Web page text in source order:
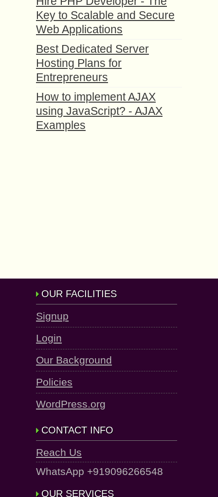
Key to Scalable and Secure
Web Applications
Best Dedicated Server
Hosting Plans for
Entrepreneurs
How to implement AJAX
using JavaScript? - AJAX
Examples
OUR FACILITIES
Signup
Login
Our Background
Policies
WordPress.org
CONTACT INFO
Reach Us
WhatsApp +919096266548
OUR SERVICES